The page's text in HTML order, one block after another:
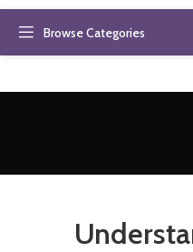
Browse Categories